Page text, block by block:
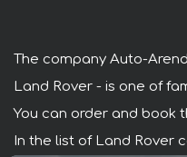
The company Auto-
Land Rover - is one of
You can order and book
In the list of Land Rover